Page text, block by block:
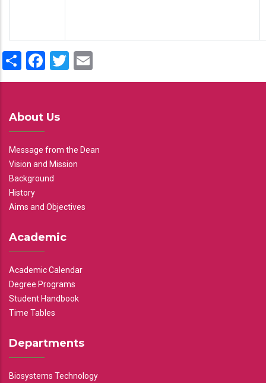
ShareFacebook
Twitter
About Us
Message from the Dean
Vision and Mission
Background
History
Aims and Objectives
Academic
Academic Calendar
Degree Programs
Student Handbook
Time Tables
Departments
Biosystems Technology